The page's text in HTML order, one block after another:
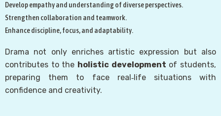
Develop empathy and understanding of diverse perspectives.
Strengthen collaboration and teamwork.
Enhance discipline, focus, and adaptability.
Drama not only enriches artistic expression but also
contributes to the holistic development of students,
preparing them to face real‑life situations with
confidence and creativity.